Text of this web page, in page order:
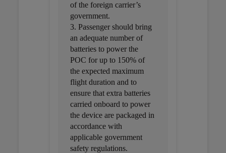
of the foreign carrier’s
government.
3. Passenger should bring
an adequate number of
batteries to power the
POC for up to 150% of
the expected maximum
flight duration and to
ensure that extra batteries
carried onboard to power
the device are packaged in
accordance with
applicable government
safety regulations.